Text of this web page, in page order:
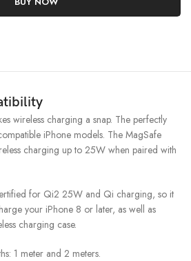
wireless charging a snap. The perfectly
iPhone models. The MagSafe
charging up to 25W when paired with
for Qi2 25W and Qi charging, so it
your iPhone 8 or later, as well as
charging case.
1 meter and 2 meters.